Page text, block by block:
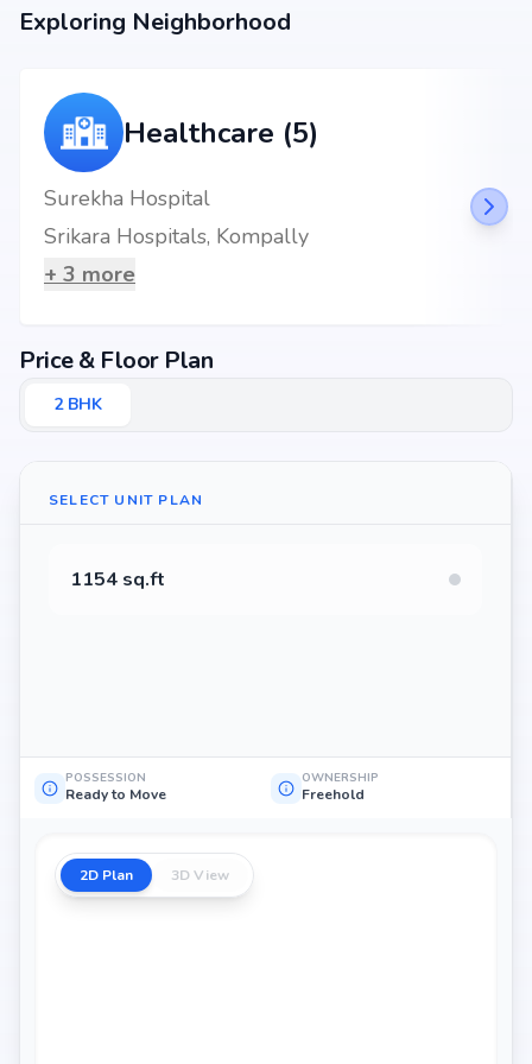
end-user seeking your dream home or an investor looking for high
returns, Swetcha Dynasty promises to deliver.
Exploring Neighborhood
Healthcare (5)
Surekha Hospital
Srikara Hospitals, Kompally
+ 3 more
Price & Floor Plan
2BHK
SELECT UNIT PLAN
1154 sq.ft
POSSESSION
Ready to Move
OWNERSHIP
Freehold
2D Plan 3D View